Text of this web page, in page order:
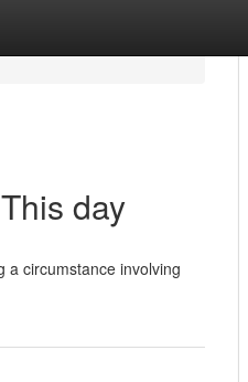
day
a circumstance involving